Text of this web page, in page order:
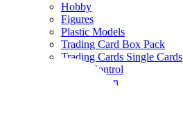
Hobby
Figures
Plastic Models
Trading Card Box Pack
Trading Cards Single Cards
Radio Control
Goods and Fashion